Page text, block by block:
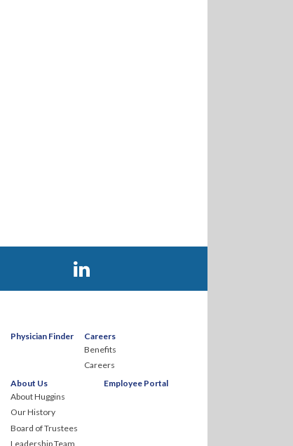
Physician Finder
Careers
Benefits
Careers
About Us
About Huggins
Our History
Board of Trustees
Leadership Team
Employee Portal